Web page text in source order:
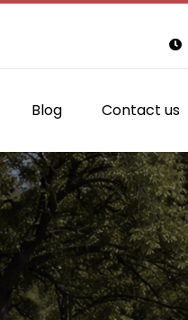
Blog Contact us